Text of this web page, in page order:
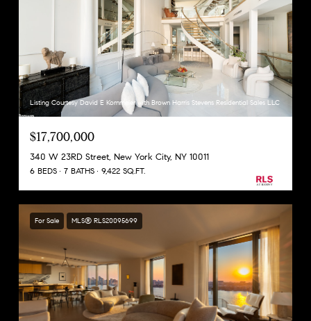
Listing Courtesy David E Kornmeier with Brown Harris Stevens Residential Sales LLC
$17,700,000
340 W 23RD Street, New York City, NY 10011
6 BEDS 7 BATHS 9,422 SQ.FT.
For Sale MLS® RLS20095699